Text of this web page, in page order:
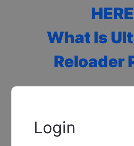
HERE
What Is
Reloader
Login